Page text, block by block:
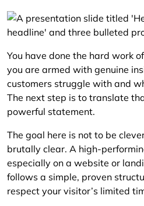
You have done the hard work
you are armed with genuine
customers struggle with and
The next step is to translate
powerful statement.
The goal here is not to be
brutally clear. A high-
especially on a website or
follows a simple, proven
respect your visitor’s limited